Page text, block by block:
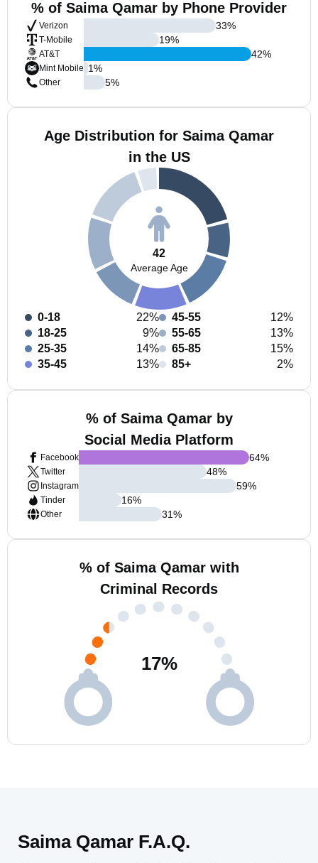
% of Saima Qamar by Phone Provider
Verizon
T-Mobile
AT&T
Mint Mobile
Other
33%
19%
42%
1%
5%
Age Distribution for Saima Qamar
in the US
42
Average Age
0-18
22%
18-25
9%
25-35
14%
35-45
13%
45-55
12%
55-65
13%
65-85
15%
85+
2%
% of Saima Qamar by
Social Media Platform
Facebook
Twitter
Instagram
Tinder
Other
64%
48%
59%
16%
31%
% of Saima Qamar with
Criminal Records
17%
Saima Qamar F.A.Q.